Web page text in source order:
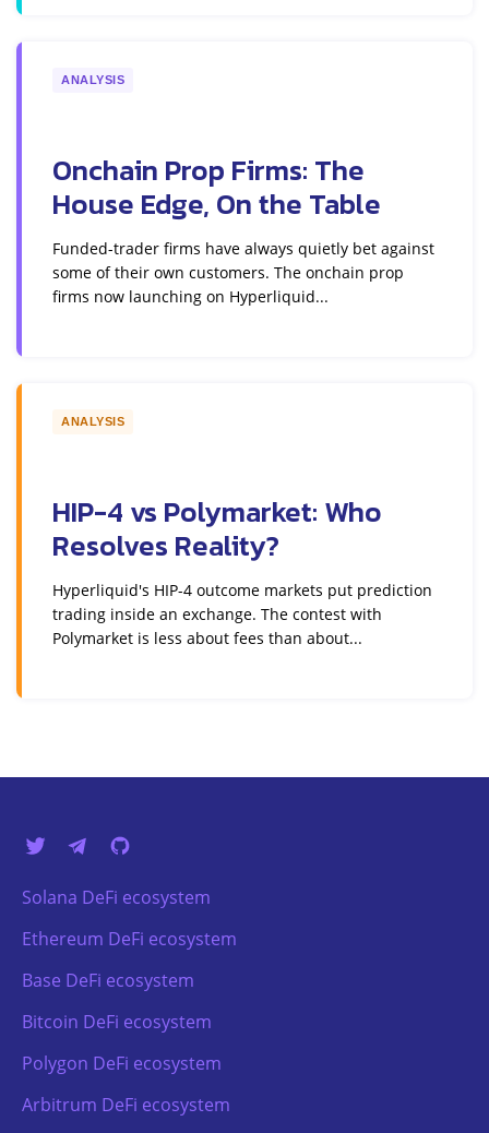
ANALYSIS
Onchain Prop Firms: The
House Edge, On the Table
Funded-trader firms have always quietly bet against
some of their own customers. The onchain prop
firms now launching on Hyperliquid...
ANALYSIS
HIP-4 vs Polymarket: Who
Resolves Reality?
Hyperliquid's HIP-4 outcome markets put prediction
trading inside an exchange. The contest with
Polymarket is less about fees than about...
Solana DeFi ecosystem
Ethereum DeFi ecosystem
Base DeFi ecosystem
Bitcoin DeFi ecosystem
Polygon DeFi ecosystem
Arbitrum DeFi ecosystem